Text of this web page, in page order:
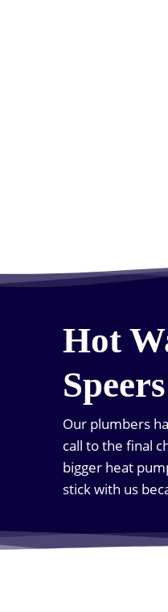
Hot
Our plumbers
call to the final
bigger heat
stick with us